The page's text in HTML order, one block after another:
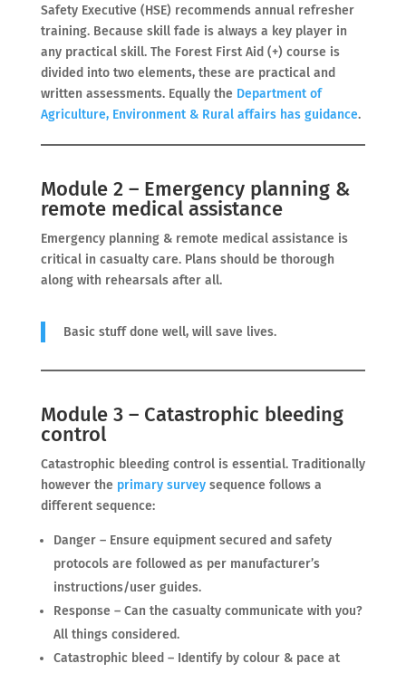
Safety Executive (HSE) recommends annual refresher
training. Because skill fade is always a key player in
any practical skill. The Forest First Aid (+) course is
divided into two elements, these are practical and
written assessments. Equally the Department of
Agriculture, Environment & Rural affairs has guidance.
Module 2 – Emergency planning &
remote medical assistance
Emergency planning & remote medical assistance is
critical in casualty care. Plans should be thorough
along with rehearsals after all.
Basic stuff done well, will save lives.
Module 3 – Catastrophic bleeding
control
Catastrophic bleeding control is essential. Traditionally
however the primary surveysequence follows a
different sequence:
Danger – Ensure equipment secured and safety
protocols are followed as per manufacturer’s
instructions/user guides.
Response – Can the casualty communicate with you?
All things considered.
Catastrophic bleed – Identify by colour & pace at